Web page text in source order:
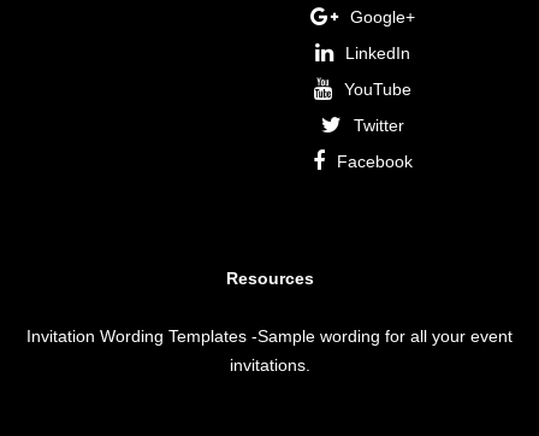
Google+
LinkedIn
YouTube
Twitter
Facebook
Resources
Invitation Wording Templates -Sample wording for all your event
invitations.